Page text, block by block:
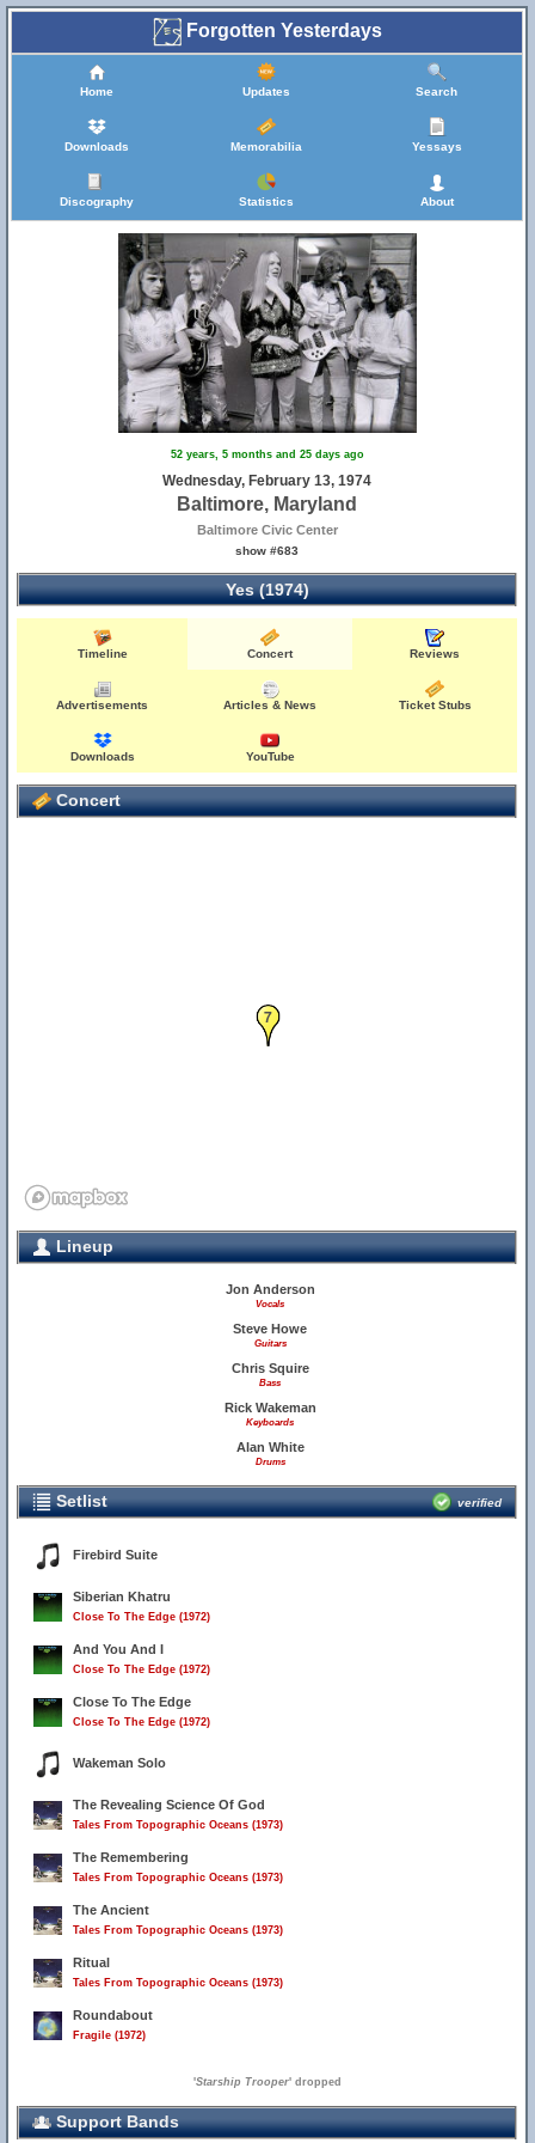
Forgotten Yesterdays
Home Updates Search
Downloads Memorabilia Yessays
Discography Statistics About
52 years, 5 months and 25 days ago
Wednesday, February 13, 1974
Baltimore, Maryland
Baltimore Civic Center
show #683
Yes (1974)
Timeline Concert Reviews
Advertisements Articles & News Ticket Stubs
Downloads YouTube
Concert
7
22
Lineup
Jon Anderson
Vocals
Steve Howe
Guitars
Chris Squire
Bass
Rick Wakeman
Keyboards
Alan White
Drums
Setlist verified
Firebird Suite
Siberian Khatru
Close To The Edge (1972)
And You And I
Close To The Edge (1972)
Close To The Edge
Close To The Edge (1972)
Wakeman Solo
The Revealing Science Of God
Tales From Topographic Oceans (1973)
The Remembering
Tales From Topographic Oceans (1973)
The Ancient
Tales From Topographic Oceans (1973)
Ritual
Tales From Topographic Oceans (1973)
Roundabout
Fragile (1972)
'Starship Trooper' dropped
Support Bands